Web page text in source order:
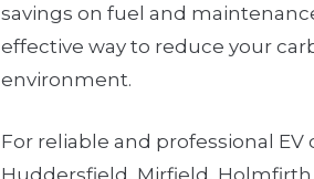
savings on fuel and
effective way to reduce your
environment.
For reliable and professional
Huddersfield, Mirfield,